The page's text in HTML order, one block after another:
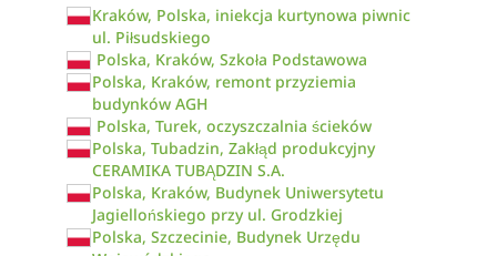
Kraków, Polska, iniekcja kurtynowa piwnic
ul. Piłsudskiego
Polska, Kraków, Szkoła Podstawowa
Polska, Kraków, remont przyziemia
budynków AGH
Polska, Turek, oczyszczalnia ścieków
Polska, Tubadzin, Zakłąd produkcyjny
CERAMIKA TUBĄDZIN S.A.
Polska, Kraków, Budynek Uniwersytetu
Jagiellońskiego przy ul. Grodzkiej
Polska, Szczecinie, Budynek Urzędu